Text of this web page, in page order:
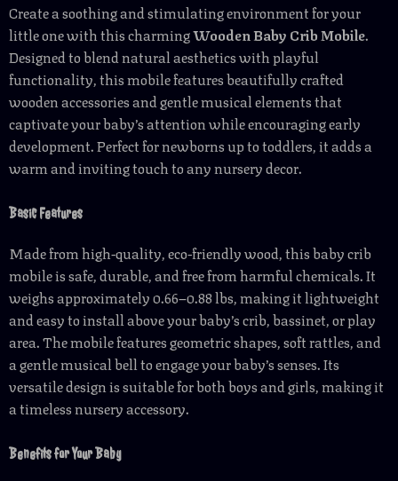
Create a soothing and stimulating environment for your
little one with this charmingWooden Baby Crib Mobile.
Designed to blend natural aesthetics with playful
functionality, this mobile features beautifully crafted
wooden accessories and gentle musical elements that
captivate your baby’s attention while encouraging early
development. Perfect for newborns up to toddlers, it adds a
warm and inviting touch to any nursery decor.
Basic Features
Made from high-quality, eco-friendly wood, this baby crib
mobile is safe, durable, and free from harmful chemicals. It
weighs approximately 0.66–0.88 lbs, making it lightweight
and easy to install above your baby’s crib, bassinet, or play
area. The mobile features geometric shapes, soft rattles, and
a gentle musical bell to engage your baby’s senses. Its
versatile design is suitable for both boys and girls, making it
a timeless nursery accessory.
Benefits for Your Baby